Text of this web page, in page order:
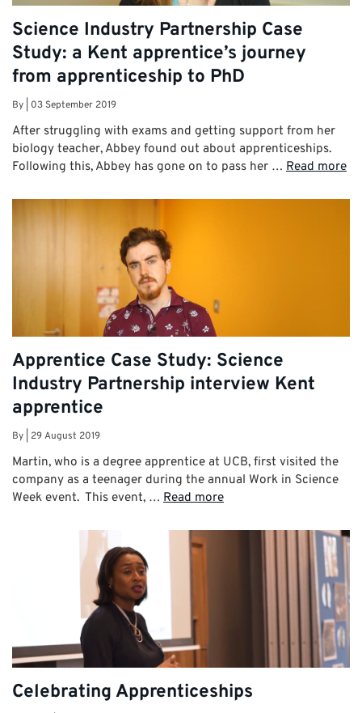
Science Industry Partnership Case
Study: a Kent apprentice’s journey
from apprenticeship to PhD
By 03 September 2019
After struggling with exams and getting support from her
biology teacher, Abbey found out about apprenticeships.
Following this, Abbey has gone on to pass her … Read more
Apprentice Case Study: Science
Industry Partnership interview Kent
apprentice
By 29 August 2019
Martin, who is a degree apprentice at UCB, first visited the
company as a teenager during the annual Work in Science
Week event. This event, … Read more
Celebrating Apprenticeships